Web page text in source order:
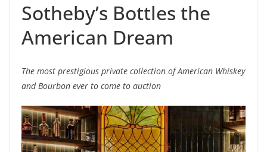
Sotheby’s Bottles the
American Dream
The most prestigious private collection of American Whiskey
and Bourbon ever to come to auction